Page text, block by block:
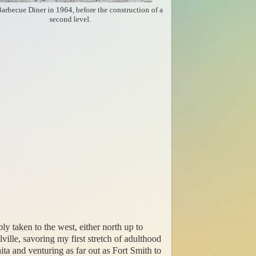
Diner in 1964, before the construction of a
second level.
taken to the west, either north up to
savoring my first stretch of adulthood
and venturing as far out as Fort Smith to